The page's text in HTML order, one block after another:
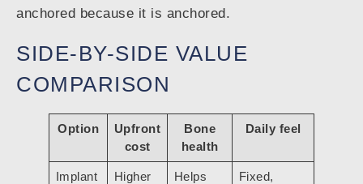
anchored because it is anchored.
SIDE-BY-SIDE VALUE
COMPARISON
Option
Upfront
cost
Bone
health
Daily feel
Implant
Higher
Helps
Fixed,